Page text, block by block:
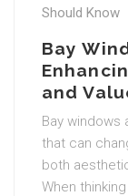
Should Know
Bay
and
Bay windows
that can
both
When